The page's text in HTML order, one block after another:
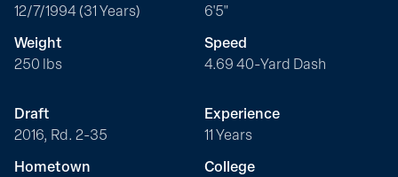
12/7/1994 (31 Years) 6'5"
Weight
250 lbs
Speed
4.69 40-Yard Dash
Draft
2016, Rd. 2-35
Experience
11 Years
Hometown College